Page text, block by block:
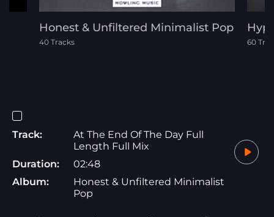
Honest & Unfiltered Minimalist Pop
40 Tracks 60
Track:
At The End Of The Day Full
Length Full Mix
Duration:
02:48
Album:
Honest & Unfiltered Minimalist
Pop